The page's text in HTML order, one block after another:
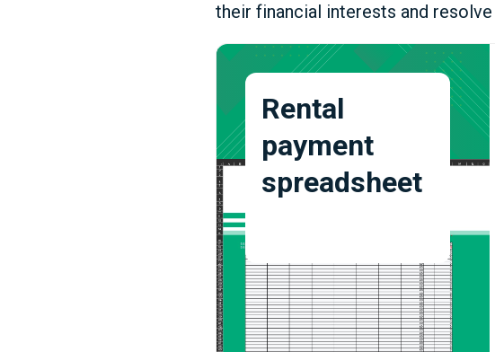
their financial interests and
Rental
payment
spreadsheet